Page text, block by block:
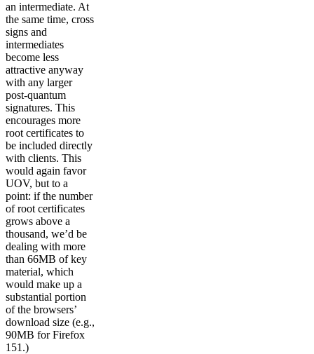
an intermediate. At
the same time, cross
signs and
intermediates
become less
attractive anyway
with any larger
post-quantum
signatures. This
encourages more
root certificates to
be included directly
with clients. This
would again favor
UOV, but to a
point: if the number
of root certificates
grows above a
thousand, we’d be
dealing with more
than 66MB of key
material, which
would make up a
substantial portion
of the browsers’
download size (e.g.,
90MB for Firefox
151.)